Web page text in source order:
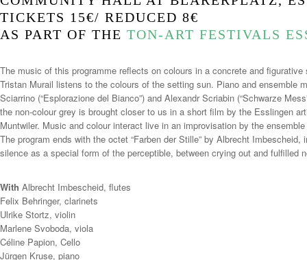
TICKETS 15€/ REDUCED 8€
AS PART OF THE TON-ART FESTIVALS
The music of this programme reflects on colours in a concrete and figurative
Tristan Murail listens to the colours of the setting sun. Piano and ensemble
Sciarrino (“Esplorazione del Bianco”) and Alexandr Scriabin (“Schwarze
the non-colour grey is brought closer to us in a short film by the Esslingen
Muntwiler. Music and colour interact live in an improvisation by the
The program ends with the octet “Farben der Stille” by Albrecht
silence as a special form of the perceptible, between crying out and fulfilled
With Albrecht Imbescheid, flutes
Felix Behringer, clarinets
Ulrike Stortz, violin
Marlene Svoboda, viola
Céline Papion, Cello
Jürgen Kruse, piano